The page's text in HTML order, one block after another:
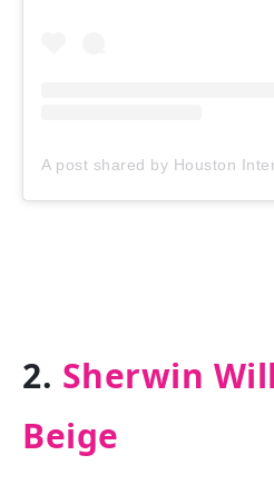
2. Sherwin
Beige